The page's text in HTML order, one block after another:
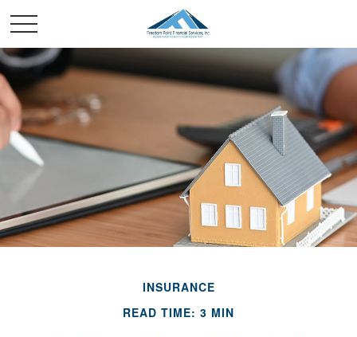
INSURANCE
READ TIME: 3 MIN